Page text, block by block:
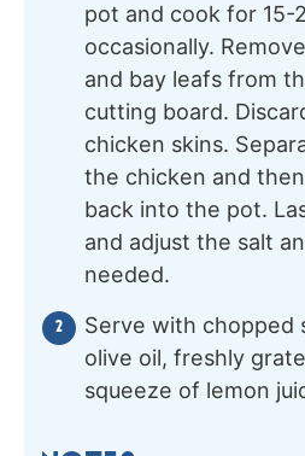
pot and cook for 15-
occasionally.
and bay leafs from
cutting board.
chicken skins.
the chicken and
back into the pot.
and adjust the salt
needed.
Serve with chopped
olive oil, freshly
squeeze of lemon